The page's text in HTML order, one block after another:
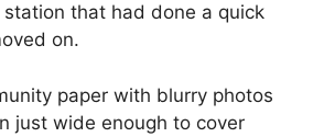
that had done a quick
on.
paper with blurry photos
just wide enough to cover